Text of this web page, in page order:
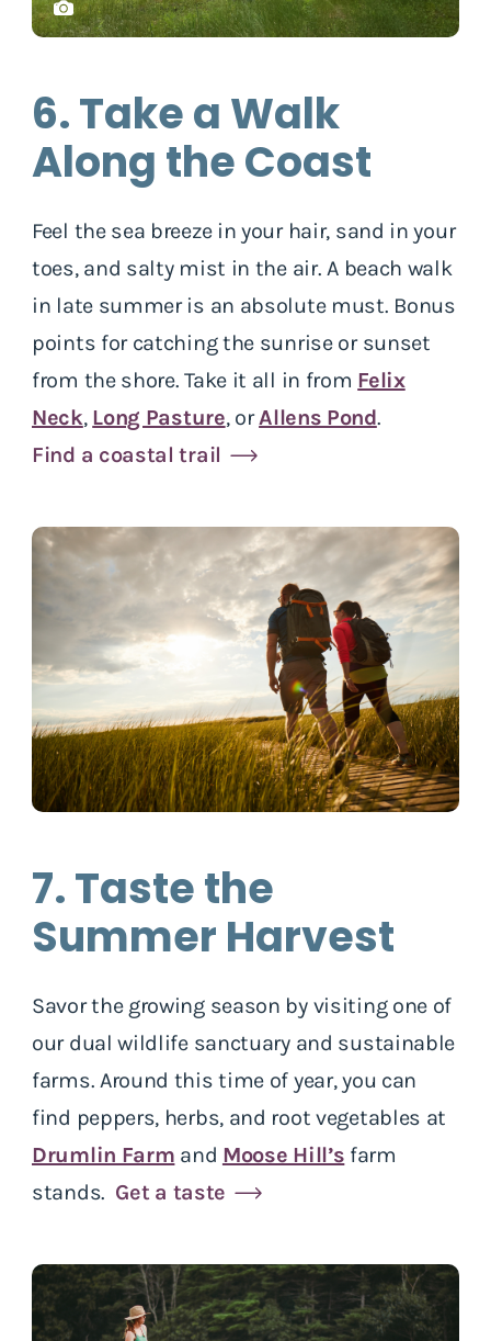
6. Take a Walk
Along the Coast
Feel the sea breeze in your hair, sand in your
toes, and salty mist in the air. A beach walk
in late summer is an absolute must. Bonus
points for catching the sunrise or sunset
from the shore. Take it all in from Felix
Neck, Long Pasture, orAllens Pond.
Find a coastal trail
7. Taste the
Summer Harvest
Savor the growing season by visiting one of
our dual wildlife sanctuary and sustainable
farms. Around this time of year, you can
find peppers, herbs, and root vegetables at
Drumlin Farm and Moose Hill’s farm
stands. Get a taste